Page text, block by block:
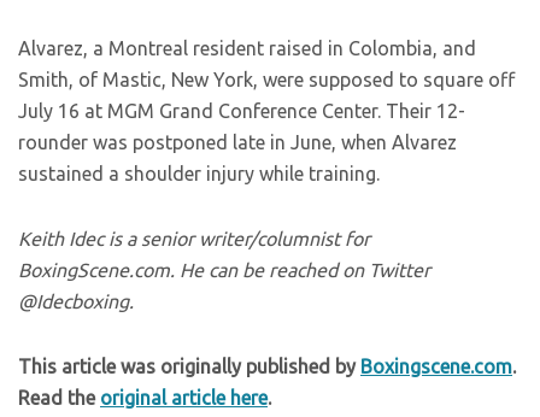
Alvarez, a Montreal resident raised in Colombia, and
Smith, of Mastic, New York, were supposed to square off
July 16 at MGM Grand Conference Center. Their 12-
rounder was postponed late in June, when Alvarez
sustained a shoulder injury while training.
Keith Idec is a senior writer/columnist for
BoxingScene.com. He can be reached on Twitter
@Idecboxing.
This article was originally published by Boxingscene.com.
Read the original article here.